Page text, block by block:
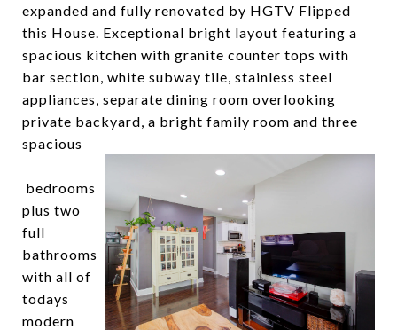
expanded and fully renovated by HGTV Flipped
this House. Exceptional bright layout featuring a
spacious kitchen with granite counter tops with
bar section, white subway tile, stainless steel
appliances, separate dining room overlooking
private backyard, a bright family room and three
spacious
bedrooms
plus two
full
bathrooms
with all of
todays
modern